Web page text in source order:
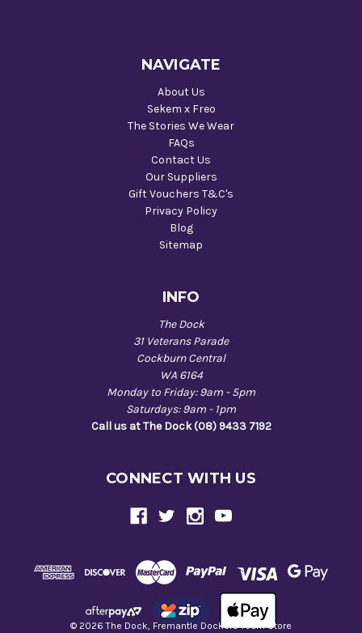
NAVIGATE
About Us
Sekem x Freo
The Stories We Wear
FAQs
Contact Us
Our Suppliers
Gift Vouchers T&C's
Privacy Policy
Blog
Sitemap
INFO
The Dock
31 Veterans Parade
Cockburn Central
WA 6164
Monday to Friday: 9am - 5pm
Saturdays: 9am - 1pm
Call us at The Dock (08) 9433 7192
CONNECT WITH US
© 2026 The Dock, Fremantle Dockers Team Store